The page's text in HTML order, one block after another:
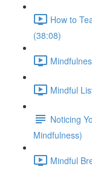
How to
(38:08)
Mindful
Noticing
Mindfulness)
Mindful